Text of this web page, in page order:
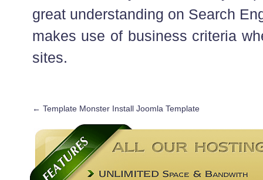
great understanding on Search
makes use of business criteria
sites.
← Template Monster Install Joomla Template